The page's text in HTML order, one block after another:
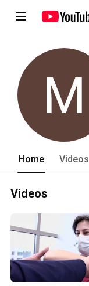
Home Videos
Videos